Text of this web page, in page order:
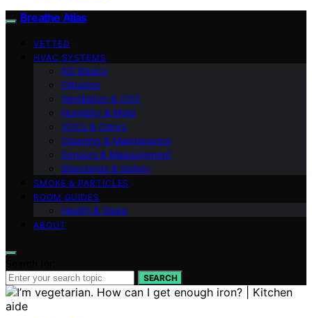
Breathe Atlas
VETTED
HVAC SYSTEMS
AQ Basics
Filtration
Ventilation & CO2
Humidity & Mold
VOCs & Odors
Cleaning & Maintenance
Sensors & Measurement
Standards & Safety
SMOKE & PARTICLES
ROOM GUIDES
Health & Sleep
ABOUT
SEARCH